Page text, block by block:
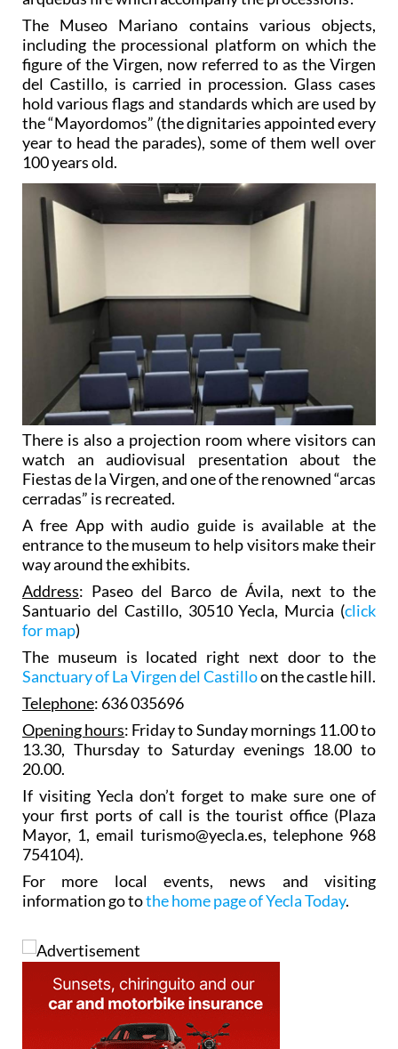
The Museo Mariano contains various objects,
including the processional platform on which the
figure of the Virgen, now referred to as the Virgen
del Castillo, is carried in procession. Glass cases
hold various flags and standards which are used by
the “Mayordomos” (the dignitaries appointed every
year to head the parades), some of them well over
100 years old.
There is also a projection room where visitors can
watch an audiovisual presentation about the
Fiestas de la Virgen, and one of the renowned “arcas
cerradas” is recreated.
A free App with audio guide is available at the
entrance to the museum to help visitors make their
way around the exhibits.
Address: Paseo del Barco de Ávila, next to the
Santuario del Castillo, 30510 Yecla, Murcia (click
for map)
The museum is located right next door to the
Sanctuary of La Virgen del Castilloon the castle hill.
Telephone: 636 035696
Opening hours: Friday to Sunday mornings 11.00 to
13.30, Thursday to Saturday evenings 18.00 to
20.00.
If visiting Yecla don’t forget to make sure one of
your first ports of call is the tourist office (Plaza
Mayor, 1, email turismo@yecla.es, telephone 968
754104).
For more local events, news and visiting
information go tothe home page of Yecla Today.